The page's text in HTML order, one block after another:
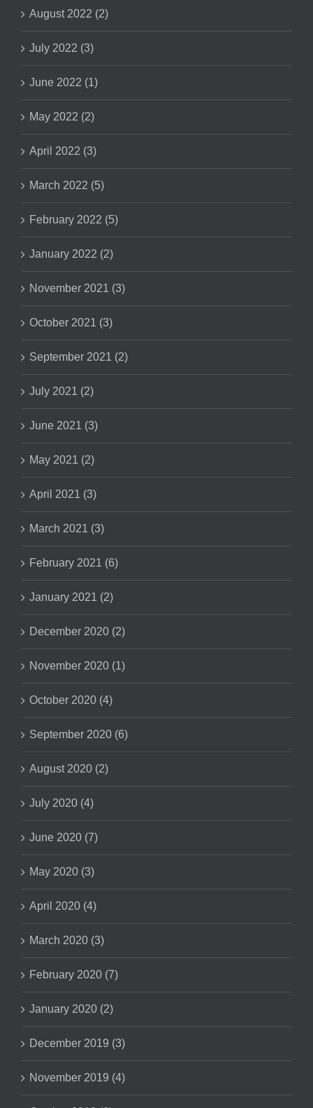
August 2022 (2)
July 2022 (3)
June 2022 (1)
May 2022 (2)
April 2022 (3)
March 2022 (5)
February 2022 (5)
January 2022 (2)
November 2021 (3)
October 2021 (3)
September 2021 (2)
July 2021 (2)
June 2021 (3)
May 2021 (2)
April 2021 (3)
March 2021 (3)
February 2021 (6)
January 2021 (2)
December 2020 (2)
November 2020 (1)
October 2020 (4)
September 2020 (6)
August 2020 (2)
July 2020 (4)
June 2020 (7)
May 2020 (3)
April 2020 (4)
March 2020 (3)
February 2020 (7)
January 2020 (2)
December 2019 (3)
November 2019 (4)